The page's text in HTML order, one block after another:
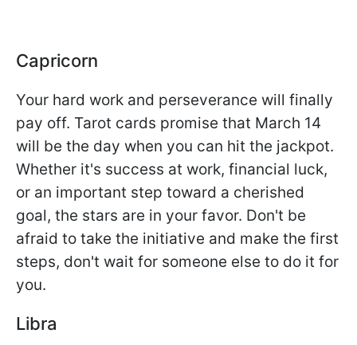
Capricorn
Your hard work and perseverance will finally
pay off. Tarot cards promise that March 14
will be the day when you can hit the jackpot.
Whether it's success at work, financial luck,
or an important step toward a cherished
goal, the stars are in your favor. Don't be
afraid to take the initiative and make the first
steps, don't wait for someone else to do it for
you.
Libra